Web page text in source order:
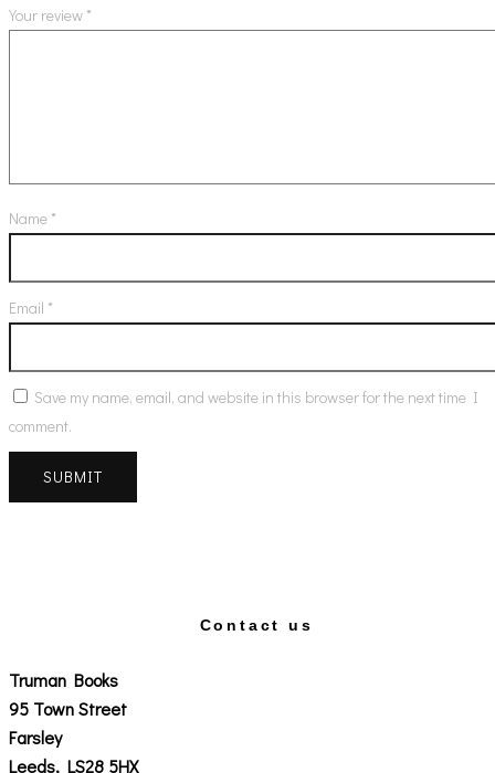
Your review *
Name *
Email *
Save my name, email, and website in this browser for the next time I
comment.
Contact us
Truman Books
95 Town Street
Farsley
Leeds, LS28 5HX